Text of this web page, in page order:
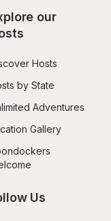
our
Hosts
by State
Adventures
Gallery
Us